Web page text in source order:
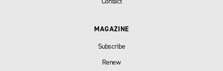
MAGAZINE
Subscribe
Renew